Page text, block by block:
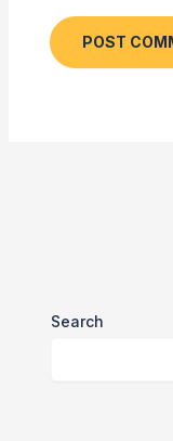
Search